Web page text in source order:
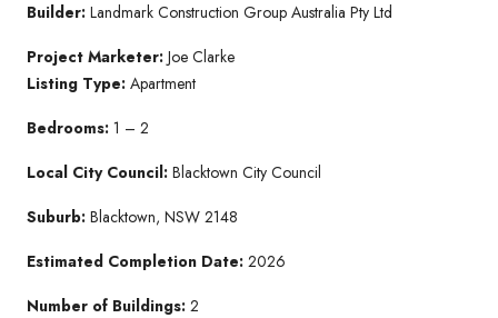
Builder: Landmark Construction Group Australia Pty Ltd
Project Marketer: Joe Clarke
Listing Type: Apartment
Bedrooms: 1 – 2
Local City Council: Blacktown City Council
Suburb: Blacktown, NSW 2148
Estimated Completion Date: 2026
Number of Buildings: 2